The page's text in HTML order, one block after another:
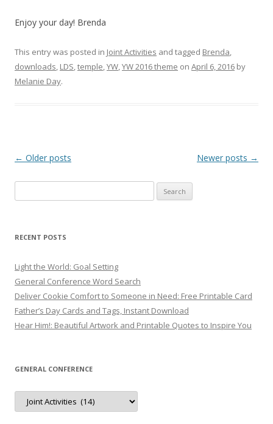
Enjoy your day! Brenda
This entry was posted in Joint Activities and tagged Brenda,
downloads, LDS,temple,YW,YW 2016 theme on April 6, 2016 by
Melanie Day.
Post
← Older posts Newer posts →
for:
RECENT POSTS
Light the World: Goal Setting
General Conference Word Search
Deliver Cookie Comfort to Someone in Need: Free Printable Card
Father’s Day Cards and Tags, Instant Download
Hear Him!: Beautiful Artwork and Printable Quotes to Inspire You
GENERAL CONFERENCE
General
Conference